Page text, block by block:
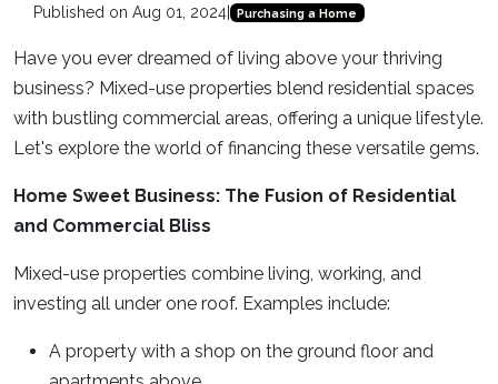
Published on Aug 01, 2024| Purchasing a Home
Have you ever dreamed of living above your thriving
business? Mixed-use properties blend residential spaces
with bustling commercial areas, offering a unique lifestyle.
Let's explore the world of financing these versatile gems.
Home Sweet Business: The Fusion of Residential
and Commercial Bliss
Mixed-use properties combine living, working, and
investing all under one roof. Examples include:
A property with a shop on the ground floor and